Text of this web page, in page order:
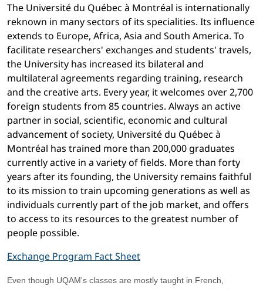
The Université du Québec à Montréal is internationally
reknown in many sectors of its specialities. Its influence
extends to Europe, Africa, Asia and South America. To
facilitate researchers' exchanges and students' travels,
the University has increased its bilateral and
multilateral agreements regarding training, research
and the creative arts. Every year, it welcomes over 2,700
foreign students from 85 countries. Always an active
partner in social, scientific, economic and cultural
advancement of society, Université du Québec à
Montréal has trained more than 200,000 graduates
currently active in a variety of fields. More than forty
years after its founding, the University remains faithful
to its mission to train upcoming generations as well as
individuals currently part of the job market, and offers
to access to its resources to the greatest number of
people possible.
Exchange Program Fact Sheet
Even though UQAM's classes are mostly taught in French,